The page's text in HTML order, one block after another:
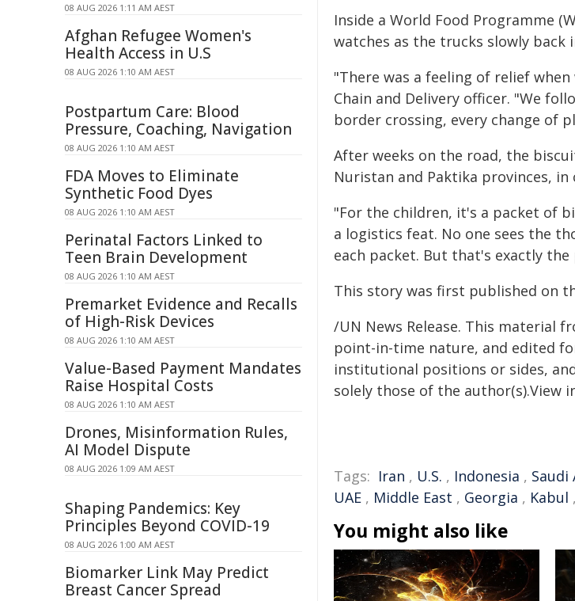
Inside a World Food Programme
watches as the trucks slowly back
"There was a feeling of relief
Chain and Delivery officer. "We
border crossing, every change of
After weeks on the road, the
Nuristan and Paktika provinces,
"For the children, it's a packet of
a logistics feat. No one sees the
each packet. But that's exactly
This story was first published on
/UN News Release. This material
point-in-time nature, and edited
institutional positions or sides,
solely those of the author(s).View
Tags: Iran , U.S. , Indonesia , Saudi
UAE , Middle East , Georgia , Kabul ,
You might also like
08 AUG 2026 1:11 AM AEST
Afghan Refugee Women's
Health Access in U.S
08 AUG 2026 1:10 AM AEST
Postpartum Care: Blood
Pressure, Coaching, Navigation
08 AUG 2026 1:10 AM AEST
FDA Moves to Eliminate
Synthetic Food Dyes
08 AUG 2026 1:10 AM AEST
Perinatal Factors Linked to
Teen Brain Development
08 AUG 2026 1:10 AM AEST
Premarket Evidence and Recalls
of High-Risk Devices
08 AUG 2026 1:10 AM AEST
Value-Based Payment Mandates
Raise Hospital Costs
08 AUG 2026 1:10 AM AEST
Drones, Misinformation Rules,
AI Model Dispute
08 AUG 2026 1:09 AM AEST
Shaping Pandemics: Key
Principles Beyond COVID-19
08 AUG 2026 1:00 AM AEST
Biomarker Link May Predict
Breast Cancer Spread